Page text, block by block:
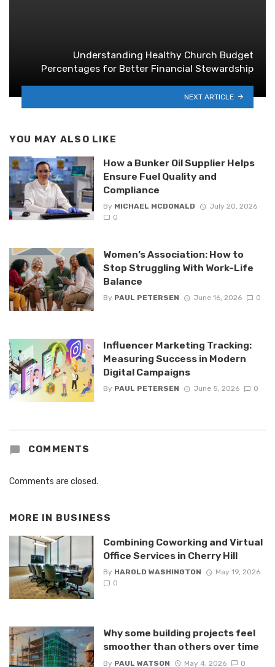
Understanding Healthy Church Budget
Percentages for Better Financial Stewardship
NEXT ARTICLE
YOU MAY ALSO LIKE
How a Bunker Oil Supplier Helps
Ensure Fuel Quality and
Compliance
By MICHAEL MCDONALD
July 20, 2026
0
Women’s Association: How to
Stop Struggling With Work-Life
Balance
By PAUL PETERSEN June 16, 2026 0
Influencer Marketing Tracking:
Measuring Success in Modern
Digital Campaigns
By PAUL PETERSEN June 5, 2026 0
COMMENTS
Comments are closed.
MORE IN BUSINESS
Combining Coworking and Virtual
Office Services in Cherry Hill
By HAROLD WASHINGTON
May 19, 2026
0
Why some building projects feel
smoother than others over time
By PAUL WATSON May 4, 2026 0